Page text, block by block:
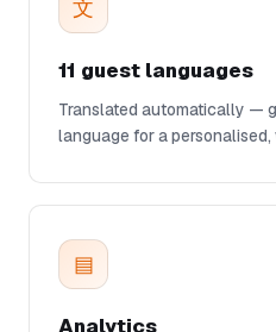
文
11 guest languages
Translated automatically —
language for a
▤
Analytics